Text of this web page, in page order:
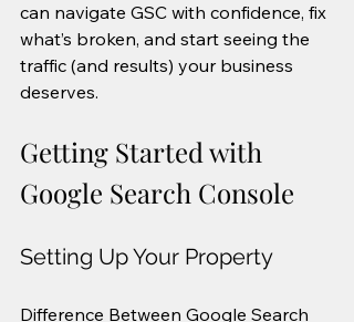
can navigate GSC with confidence, fix
what’s broken, and start seeing the
traffic (and results) your business
deserves.
Getting Started with
Google Search Console
Setting Up Your Property
Difference Between Google Search